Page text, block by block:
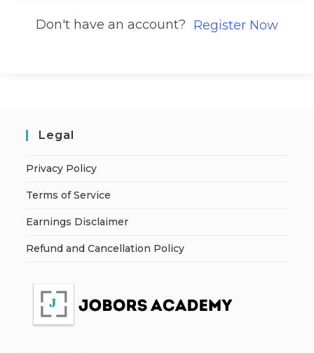
Don't have an account? Register Now
Legal
Privacy Policy
Terms of Service
Earnings Disclaimer
Refund and Cancellation Policy